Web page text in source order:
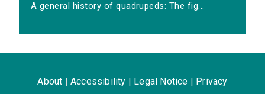
A general history of quadrupeds: The fig...
About Accessibility Legal Notice Privacy